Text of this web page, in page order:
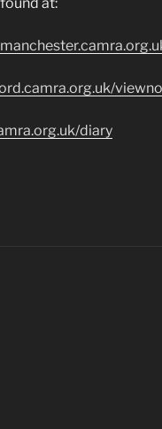
diary